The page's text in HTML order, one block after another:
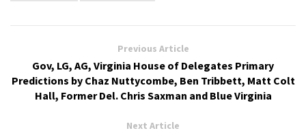
Previous Article
Gov, LG, AG, Virginia House of Delegates Primary
Predictions by Chaz Nuttycombe, Ben Tribbett, Matt Colt
Hall, Former Del. Chris Saxman and Blue Virginia
Next Article